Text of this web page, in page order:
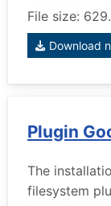
File size:
Download
Plugin
The
filesystem